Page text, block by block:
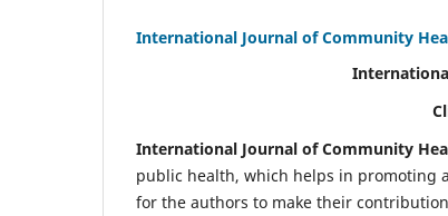
International Journal of Community
International Journal of Community
public health, which helps in promoting
for the authors to make their